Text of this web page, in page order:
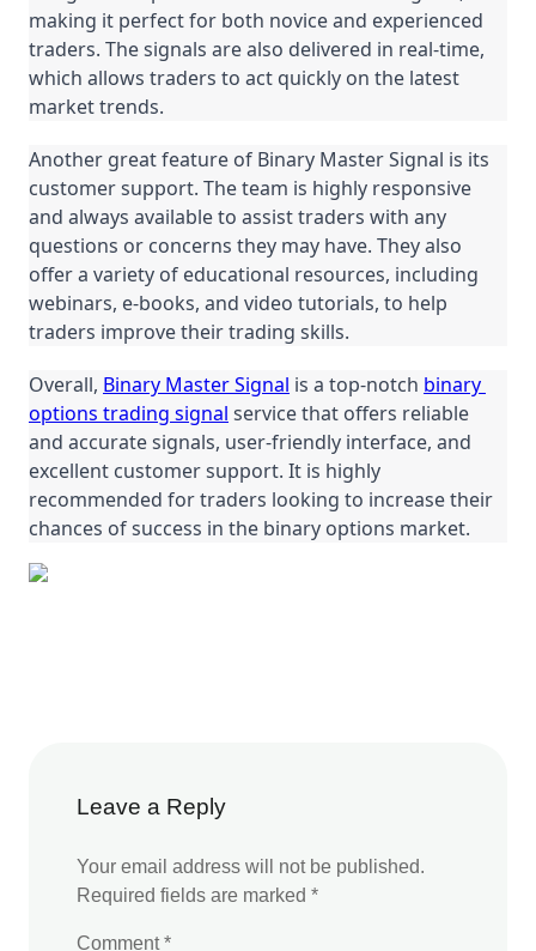
making it perfect for both novice and experienced
traders. The signals are also delivered in real-time,
which allows traders to act quickly on the latest
market trends.
Another great feature of Binary Master Signal is its
customer support. The team is highly responsive
and always available to assist traders with any
questions or concerns they may have. They also
offer a variety of educational resources, including
webinars, e-books, and video tutorials, to help
traders improve their trading skills.
Overall, Binary Master Signal is a top-notch binary
options trading signal service that offers reliable
and accurate signals, user-friendly interface, and
excellent customer support. It is highly
recommended for traders looking to increase their
chances of success in the binary options market.
Leave a Reply
Your email address will not be published.
Required fields are marked *
Comment*